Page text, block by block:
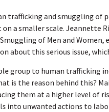
trafficking and smuggling of
a smaller scale. Jeannette
of Men and
about this serious issue,
group to human trafficking
is the reason behind this?
them at a higher level of
into unwanted actions to